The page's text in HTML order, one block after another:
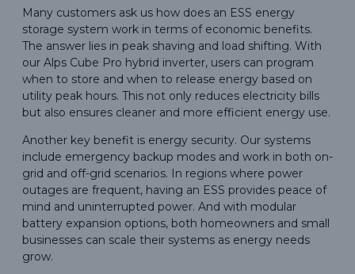
Many customers ask us how does an ESS energy
storage system work in terms of economic benefits.
The answer lies in peak shaving and load shifting. With
our Alps Cube Pro hybrid inverter, users can program
when to store and when to release energy based on
utility peak hours. This not only reduces electricity bills
but also ensures cleaner and more efficient energy use.
Another key benefit is energy security. Our systems
include emergency backup modes and work in both on-
grid and off-grid scenarios. In regions where power
outages are frequent, having an ESS provides peace of
mind and uninterrupted power. And with modular
battery expansion options, both homeowners and small
businesses can scale their systems as energy needs
grow.